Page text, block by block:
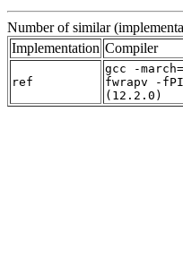
Number of similar
Implementation Compiler
ref
gcc -
fwrapv -
(12.2.0)